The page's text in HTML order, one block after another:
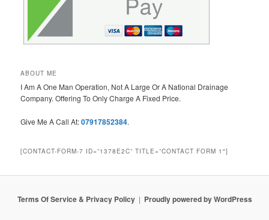
ABOUT ME
I Am A One Man Operation, Not A Large Or A National Drainage
Company. Offering To Only Charge A Fixed Price.
Give Me A Call At:07917852384.
[CONTACT-FORM-7 ID=”1378E2C” TITLE=”CONTACT FORM 1″]
Terms Of Service & Privacy Policy Proudly powered by WordPress